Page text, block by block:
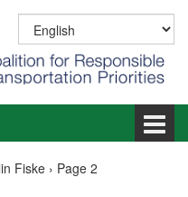
Fiske › Page 2